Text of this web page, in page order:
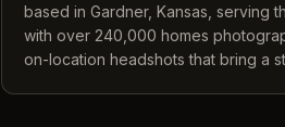
based in Gardner, Kansas, serving
with over 240,000 homes
on-location headshots that bring a